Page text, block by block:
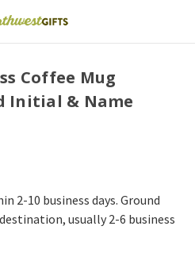
Coffee Mug
Initial & Name
2-10 business days. Ground
usually 2-6 business